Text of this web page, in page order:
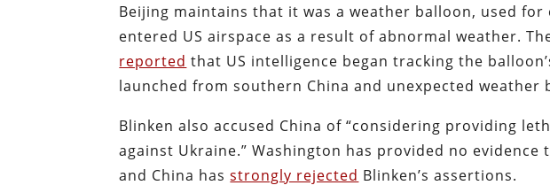
Beijing maintains that it was a weather balloon, used
entered US airspace as a result of abnormal weather.
reported that US intelligence began tracking the
launched from southern China and unexpected weather
Blinken also accused China of “considering providing
against Ukraine.” Washington has provided no
and China hasstrongly rejected Blinken’s assertions.